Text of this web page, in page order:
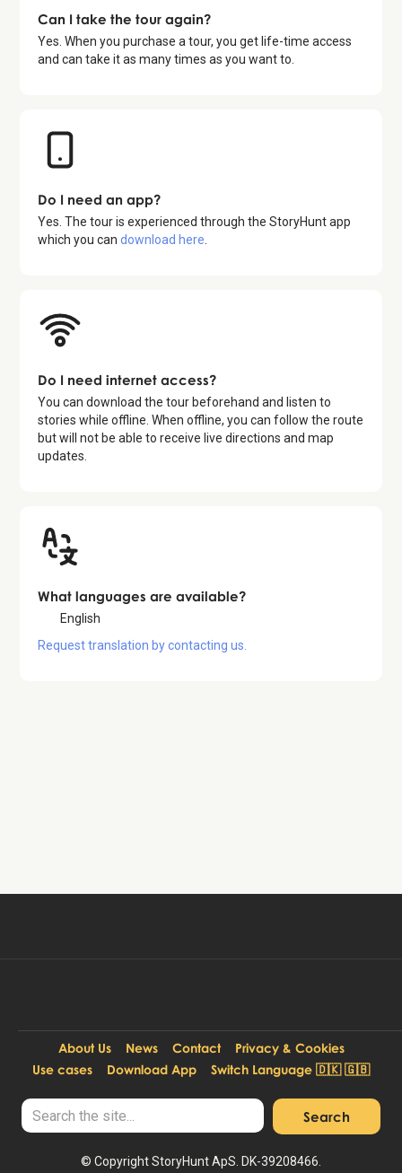
Can I take the tour again?
Yes. When you purchase a tour, you get life-time access
and can take it as many times as you want to.
Do I need an app?
Yes. The tour is experienced through the StoryHunt app
which you candownload here
Do I need internet access?
You can download the tour beforehand and listen to
stories while offline. When offline, you can follow the route
but will not be able to receive live directions and map
updates.
What languages are available?
English
Request translation by contacting us.
About Us News Contact
Privacy & Cookies
Use cases
Download App Switch Language 🇩🇰 🇬🇧
© Copyright StoryHunt ApS. DK-39208466.